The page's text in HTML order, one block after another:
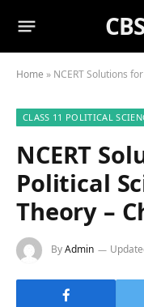
Home » NCERT Solutions for
CLASS 11 POLITICAL
NCERT
Political
Theory –
ByAdmin